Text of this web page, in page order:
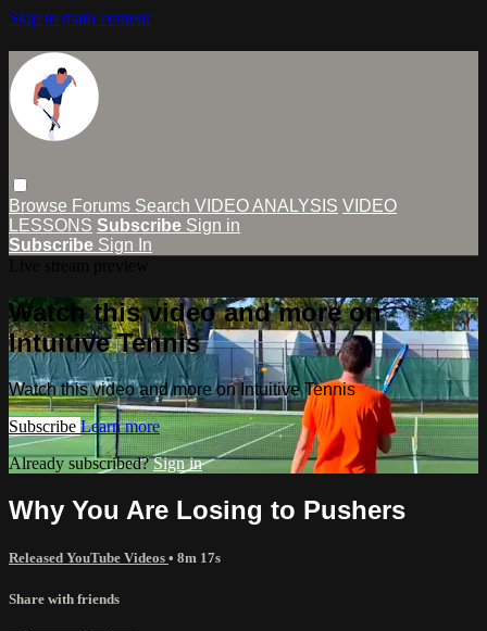
Skip to main content
Browse Forums Search VIDEO ANALYSIS VIDEO
LESSONS Subscribe Sign in
Subscribe Sign In
Watch this video and more on
Intuitive Tennis
Watch this video and more on Intuitive Tennis
Subscribe Learn more
Already subscribed?Sign in
Why You Are Losing to Pushers
Released YouTube Videos • 8m 17s
Share with friends